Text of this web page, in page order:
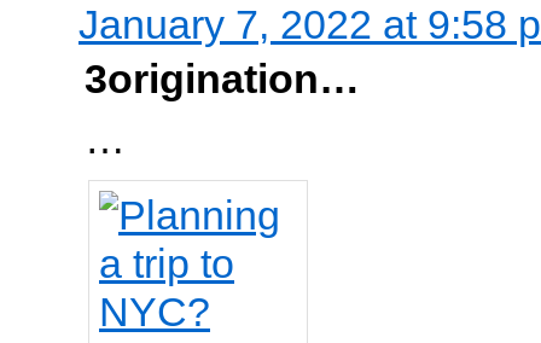
January 7, 2022 at 9:58
3origination…
…